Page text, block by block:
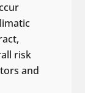
risk
and